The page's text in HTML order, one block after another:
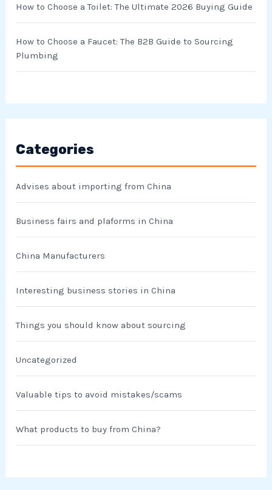
How to Choose a Toilet: The Ultimate 2026 Buying Guide
How to Choose a Faucet: The B2B Guide to Sourcing
Plumbing
Categories
Advises about importing from China
Business fairs and plaforms in China
China Manufacturers
Interesting business stories in China
Things you should know about sourcing
Uncategorized
Valuable tips to avoid mistakes/scams
What products to buy from China?